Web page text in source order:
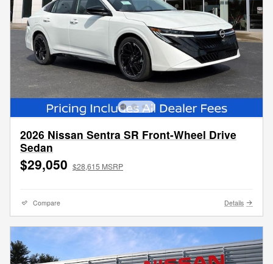
2026 Nissan Sentra SR Front-Wheel Drive
Sedan
$29,050 $28,615 MSRP
Compare Details